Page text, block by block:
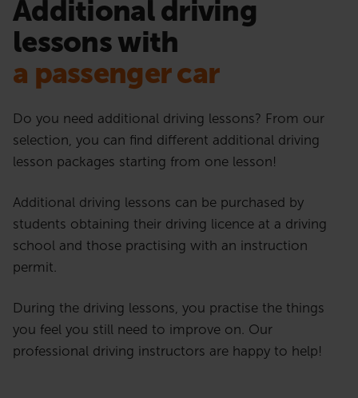
Additional driving
lessons with
a passenger car
Do you need additional driving lessons? From our
selection, you can find different additional driving
lesson packages starting from one lesson!
Additional driving lessons can be purchased by
students obtaining their driving licence at a driving
school and those practising with an instruction
permit.
During the driving lessons, you practise the things
you feel you still need to improve on. Our
professional driving instructors are happy to help!